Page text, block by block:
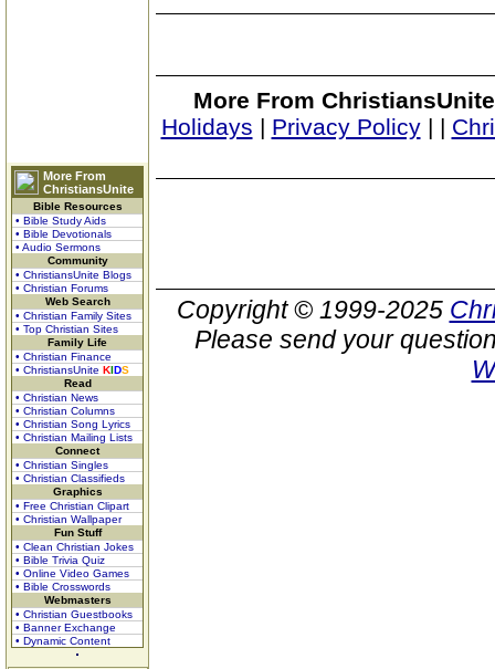
More From
ChristiansUnite
Bible Resources
• Bible Study Aids
• Bible Devotionals
• Audio Sermons
Community
• ChristiansUnite Blogs
• Christian Forums
Web Search
• Christian Family Sites
• Top Christian Sites
Family Life
• Christian Finance
• ChristiansUnite KIDS
Read
• Christian News
• Christian Columns
• Christian Song Lyrics
• Christian Mailing Lists
Connect
• Christian Singles
• Christian Classifieds
Graphics
• Free Christian Clipart
• Christian Wallpaper
Fun Stuff
• Clean Christian Jokes
• Bible Trivia Quiz
• Online Video Games
• Bible Crosswords
Webmasters
• Christian Guestbooks
• Banner Exchange
• Dynamic Content
More From
Holidays | Privacy Policy| |
Copyright © 1999-2025
Please send your